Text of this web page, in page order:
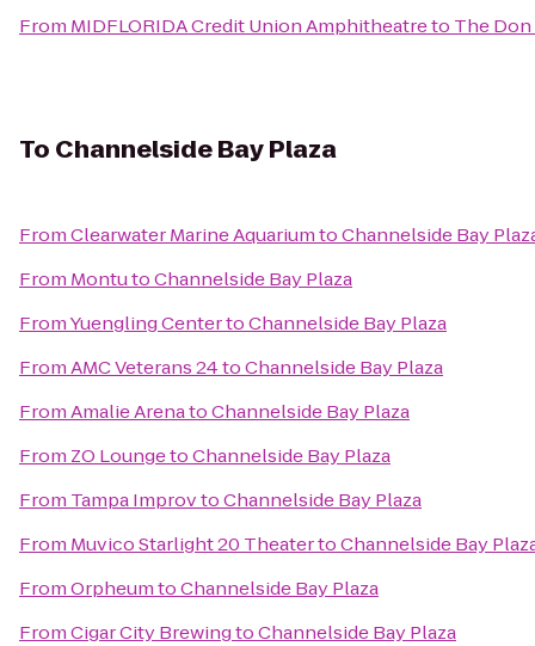
From MIDFLORIDA Credit Union Amphitheatreto The Don
To Channelside Bay Plaza
FromClearwater Marine AquariumtoChannelside Bay
From MontutoChannelside Bay Plaza
FromYuengling CentertoChannelside Bay Plaza
FromAMC Veterans 24toChannelside Bay Plaza
FromAmalie ArenatoChannelside Bay Plaza
From ZO LoungetoChannelside Bay Plaza
From Tampa ImprovtoChannelside Bay Plaza
From Muvico Starlight 20 TheatertoChannelside Bay
FromOrpheumtoChannelside Bay Plaza
FromCigar City BrewingtoChannelside Bay Plaza